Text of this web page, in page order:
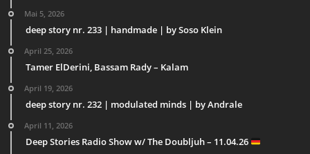
Mai 5, 2026
deep story nr. 233 | handmade | by Soso Klein
April 25, 2026
Tamer ElDerini, Bassam Rady – Kalam
April 19, 2026
deep story nr. 232 | modulated minds | by Andrale
April 11, 2026
Deep Stories Radio Show w/ The Doubljuh – 11.04.26